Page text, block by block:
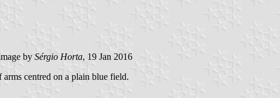
by Sérgio Horta, 19 Jan 2016
arms centred on a plain blue field.